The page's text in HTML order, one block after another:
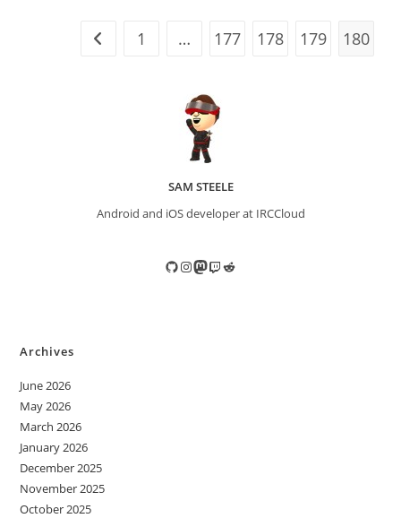
Go to the previous page
1 … 177 178 179 180
SAM STEELE
Android and iOS developer at IRCCloud
GitHub
Instagram
Mastodon
TwitchReddit
Archives
June 2026
May 2026
March 2026
January 2026
December 2025
November 2025
October 2025